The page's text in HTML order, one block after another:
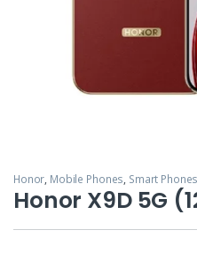
Honor, Mobile Phones, Smart Phones
Honor X9D 5G